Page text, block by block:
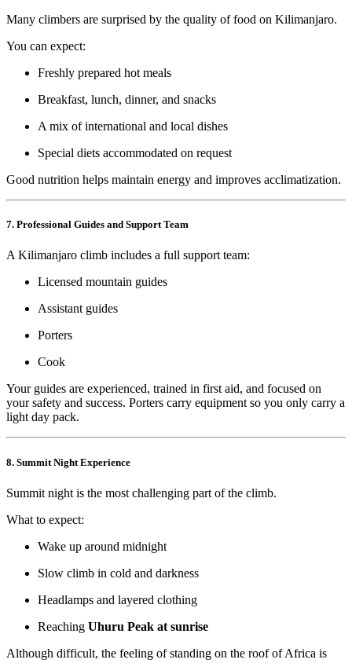
Many climbers are surprised by the quality of food on Kilimanjaro.
You can expect:
Freshly prepared hot meals
Breakfast, lunch, dinner, and snacks
A mix of international and local dishes
Special diets accommodated on request
Good nutrition helps maintain energy and improves acclimatization.
7. Professional Guides and Support Team
A Kilimanjaro climb includes a full support team:
Licensed mountain guides
Assistant guides
Porters
Cook
Your guides are experienced, trained in first aid, and focused on
your safety and success. Porters carry equipment so you only carry a
light day pack.
8. Summit Night Experience
Summit night is the most challenging part of the climb.
What to expect:
Wake up around midnight
Slow climb in cold and darkness
Headlamps and layered clothing
Reaching Uhuru Peak at sunrise
Although difficult, the feeling of standing on the roof of Africa is